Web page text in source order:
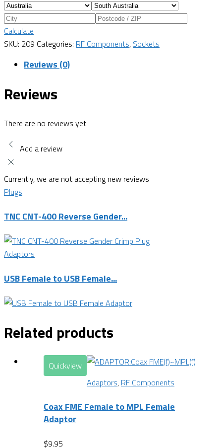
Calculate
SKU: 209 Categories: RF Components, Sockets
Reviews (0)
Reviews
There are no reviews yet
Add a review
Currently, we are not accepting new reviews
Plugs
TNC CNT-400 Reverse Gender...
Adaptors
USB Female to USB Female...
Related products
Quickview
Adaptors, RF Components
Coax FME Female to MPL Female
Adaptor
$9.95